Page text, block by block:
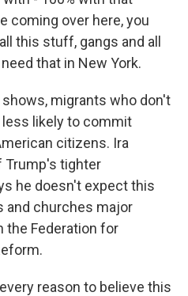
coming over here, you
this stuff, gangs and all
that in New York.
migrants who don't
less likely to commit
citizens. Ira
Trump's tighter
he doesn't expect this
and churches major
the Federation for
reason to believe this